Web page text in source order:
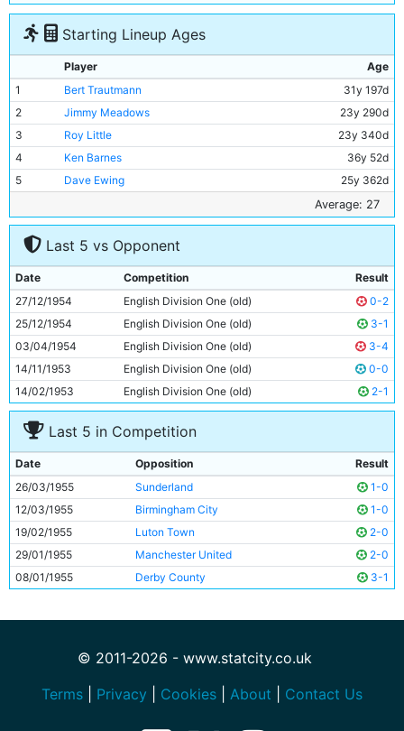
Starting Lineup Ages
Player
Age
1
Bert Trautmann
31y 197d
2
Jimmy Meadows
23y 290d
3
Roy Little
23y 340d
4
Ken Barnes
36y 52d
5
Dave Ewing
25y 362d
35y 19d
7
Bill Spurdle
29y 99d
Joe Hayes
9
Don Revie
27y 301d
10
Bobby Johnstone
25y 242d
11
Fionan Fagan 23y 334d
Average: 27
Last 5 vs Opponent
Date Competition
Result
27/12/1954
English Division One (old)
0-2
25/12/1954
English Division One (old)
3-1
03/04/1954
English Division One (old)
3-4
14/11/1953
English Division One (old)
0-0
14/02/1953
English Division One (old) 2-1
Last 5 in Competition
Date Opposition
Result
26/03/1955
Sunderland
1-0
12/03/1955
Birmingham City
1-0
19/02/1955
Luton Town
2-0
29/01/1955
Manchester United
2-0
08/01/1955
Derby County 3-1
© 2011-2026 - www.statcity.co.uk
Terms
Privacy Cookies About Contact Us